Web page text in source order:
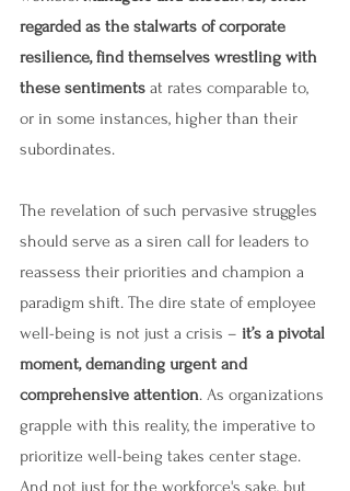
regarded as the stalwarts of corporate
resilience, find themselves wrestling with
these sentiments at rates comparable to,
or in some instances, higher than their
subordinates.
The revelation of such pervasive struggles
should serve as a siren call for leaders to
reassess their priorities and champion a
paradigm shift. The dire state of employee
well-being is not just a crisis – it’s a pivotal
moment, demanding urgent and
comprehensive attention. As organizations
grapple with this reality, the imperative to
prioritize well-being takes center stage.
And not just for the workforce's sake, but